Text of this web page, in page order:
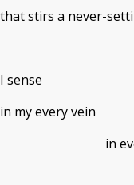
that stirs a never-
I sense
in my every vein
in every